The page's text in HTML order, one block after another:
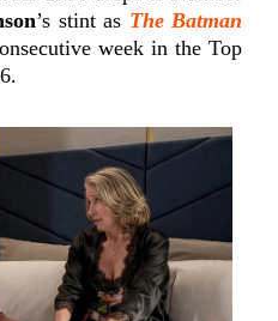
’s stint as The Batman
week in the Top